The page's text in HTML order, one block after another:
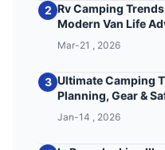
2 Rv Camping
Modern Van Life
Mar-21 , 2026
3 Ultimate Camping
Planning, Gear &
Jan-14 , 2026